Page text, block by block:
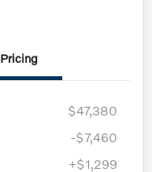
Pricing
$47,380
-$7,460
+$1,299